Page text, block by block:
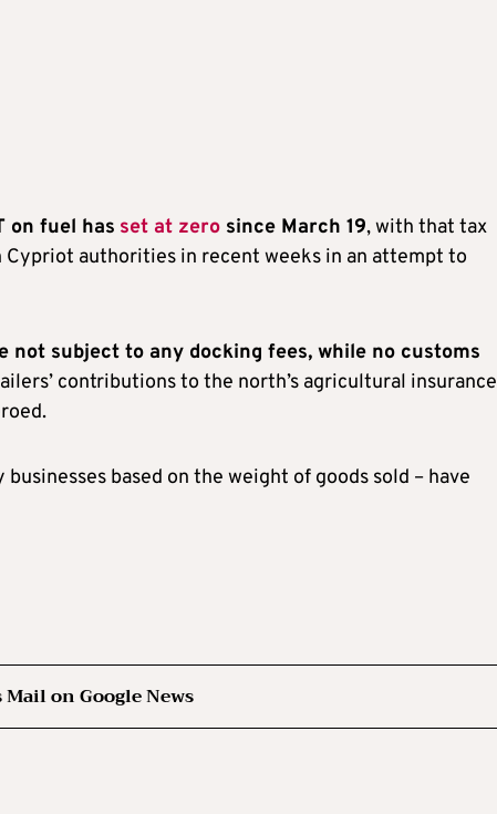
on fuel has set at zero since March 19, with that tax
authorities in recent weeks in an attempt to
subject to any docking fees, while no customs
contributions to the north’s agricultural insurance
based on the weight of goods sold – have
on Google News